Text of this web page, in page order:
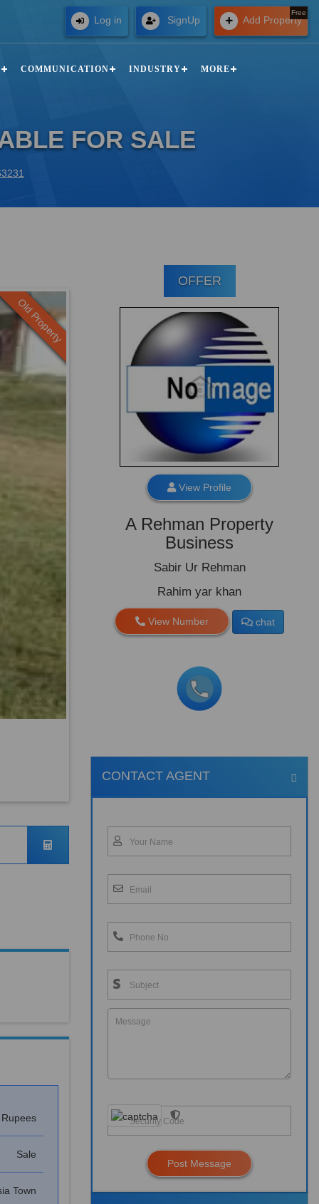
Log in SignUp Add Property
Free
COMMUNICATION INDUSTRY MORE
FOR SALE
Old Property
Sale
Town
OFFER
View Profile
A Rehman Property
Business
Sabir Ur Rehman
Rahim yar khan
View Number chat
CONTACT AGENT
Post Message